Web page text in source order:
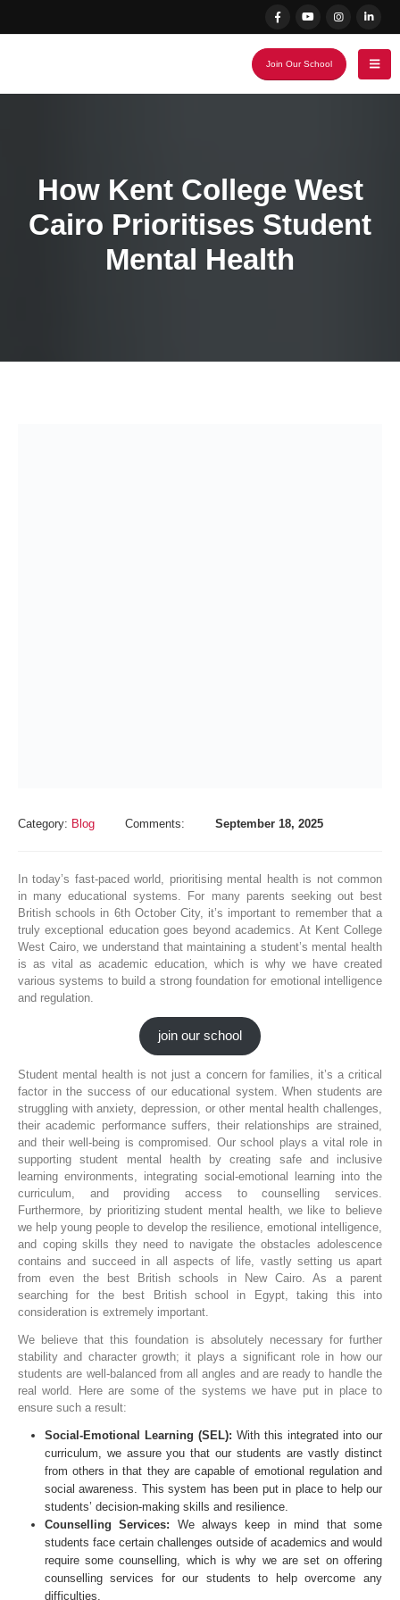
Join Our School
How Kent College West
Cairo Prioritises Student
Mental Health
Category: Blog Comments: September 18, 2025
In today’s fast-paced world, prioritising mental health is not common
in many educational systems. For many parents seeking out best
British schools in 6th October City, it’s important to remember that a
truly exceptional education goes beyond academics. At Kent College
West Cairo, we understand that maintaining a student’s mental health
is as vital as academic education, which is why we have created
various systems to build a strong foundation for emotional intelligence
and regulation.
join our school
Student mental health is not just a concern for families, it’s a critical
factor in the success of our educational system. When students are
struggling with anxiety, depression, or other mental health challenges,
their academic performance suffers, their relationships are strained,
and their well-being is compromised. Our school plays a vital role in
supporting student mental health by creating safe and inclusive
learning environments, integrating social-emotional learning into the
curriculum, and providing access to counselling services.
Furthermore, by prioritizing student mental health, we like to believe
we help young people to develop the resilience, emotional intelligence,
and coping skills they need to navigate the obstacles adolescence
contains and succeed in all aspects of life, vastly setting us apart
from even the best British schools in New Cairo. As a parent
searching for the best British school in Egypt, taking this into
consideration is extremely important.
We believe that this foundation is absolutely necessary for further
stability and character growth; it plays a significant role in how our
students are well-balanced from all angles and are ready to handle the
real world. Here are some of the systems we have put in place to
ensure such a result:
Social-Emotional Learning (SEL): With this integrated into our
curriculum, we assure you that our students are vastly distinct
from others in that they are capable of emotional regulation and
social awareness. This system has been put in place to help our
students’ decision-making skills and resilience.
Counselling Services: We always keep in mind that some
students face certain challenges outside of academics and would
require some counselling, which is why we are set on offering
counselling services for our students to help overcome any
difficulties.